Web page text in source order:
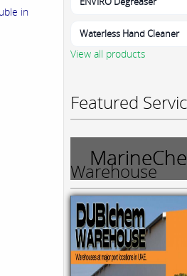
in
Waterless Hand Cleaner
View all products
Featured
Warehouse